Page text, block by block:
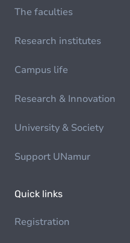
The faculties
Research institutes
Campus life
Research & Innovation
University & Society
Support UNamur
Quick links
Registration